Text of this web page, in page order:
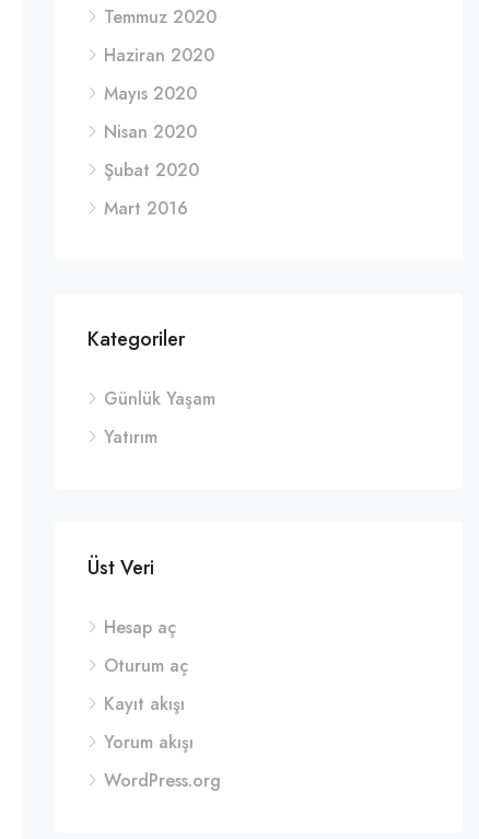
Temmuz 2020
Haziran 2020
Mayıs 2020
Nisan 2020
Şubat 2020
Mart 2016
Kategoriler
Günlük Yaşam
Yatırım
Üst Veri
Hesap aç
Oturum aç
Kayıt akışı
Yorum akışı
WordPress.org